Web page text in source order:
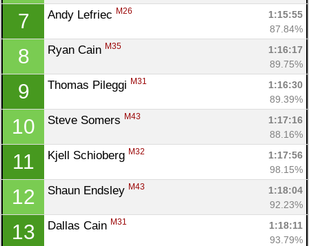
7 Andy Lefriec M26
1:15:55
87.84%
8 Ryan Cain M35
1:16:17
89.75%
9 Thomas Pileggi M31
1:16:30
89.39%
10 Steve Somers M43
1:17:16
88.16%
11 Kjell Schioberg M32
1:17:56
98.15%
12 Shaun Endsley M43
1:18:04
92.23%
13 Dallas Cain M31
1:18:11
93.79%